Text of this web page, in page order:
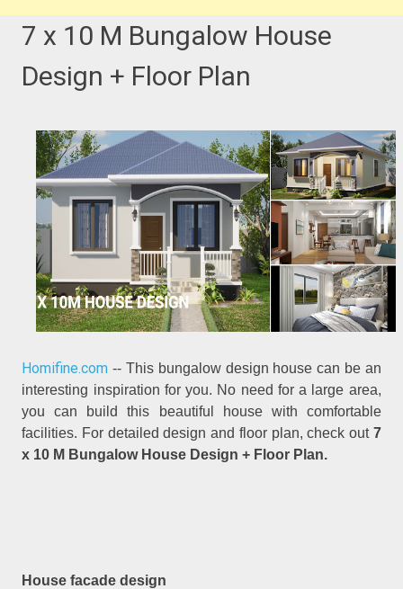
7 x 10 M Bungalow House
Design + Floor Plan
Homifine.com -- This bungalow design house can be an
interesting inspiration for you. No need for a large area,
you can build this beautiful house with comfortable
facilities. For detailed design and floor plan, check out 7
x 10 M Bungalow House Design + Floor Plan.
House facade design